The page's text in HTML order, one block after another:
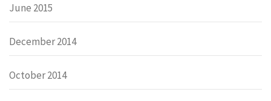
June 2015
December 2014
October 2014